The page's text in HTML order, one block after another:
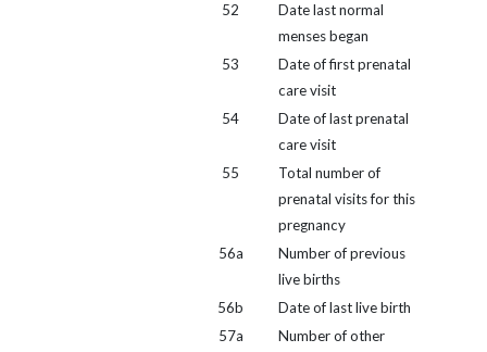
52
Date last normal
menses began
53
Date of first prenatal
care visit
54
Date of last prenatal
care visit
55
Total number of
prenatal visits for this
pregnancy
56a
Number of previous
live births
56b
Date of last live birth
57a
Number of other